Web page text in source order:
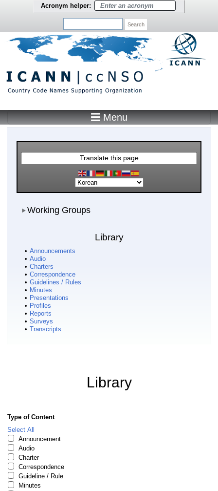
Skip to main content
Acronym helper:
Search
Main Menu ☰ Menu
Library
Type of Content
Select All
Announcement
Audio
Charter
Correspondence
Guideline / Rule
Minutes
Translate this page
Working Groups
Working Groups
Library
Announcements
Audio
Charters
Correspondence
Guidelines / Rules
Minutes
Presentations
Profiles
Reports
Surveys
Transcripts